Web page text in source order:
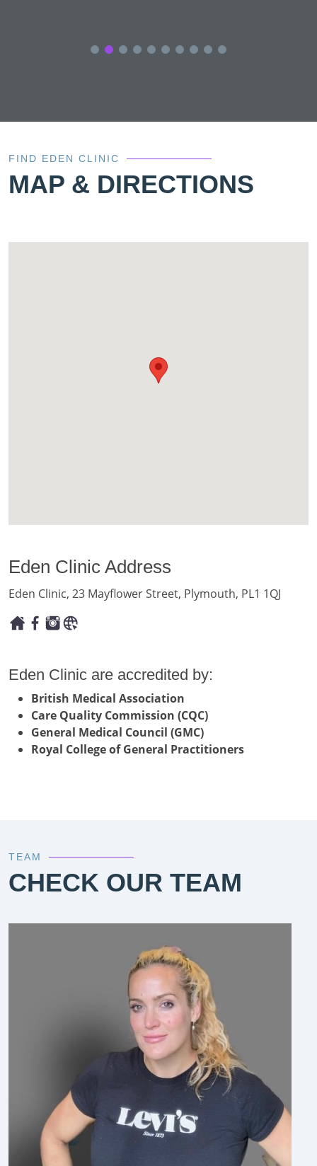
FIND EDEN CLINIC
MAP & DIRECTIONS
Eden Clinic Address
Eden Clinic, 23 Mayflower Street, Plymouth, PL1 1QJ
Eden Clinic are accredited by:
British Medical Association
Care Quality Commission (CQC)
General Medical Council (GMC)
Royal College of General Practitioners
TEAM
CHECK OUR TEAM